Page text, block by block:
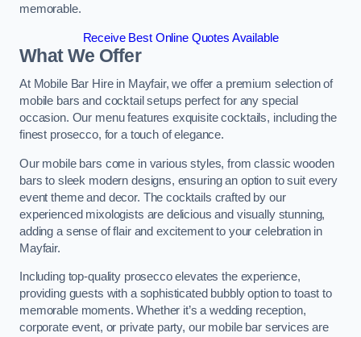
memorable.
Receive Best Online Quotes Available
What We Offer
At Mobile Bar Hire in Mayfair, we offer a premium selection of
mobile bars and cocktail setups perfect for any special
occasion. Our menu features exquisite cocktails, including the
finest prosecco, for a touch of elegance.
Our mobile bars come in various styles, from classic wooden
bars to sleek modern designs, ensuring an option to suit every
event theme and decor. The cocktails crafted by our
experienced mixologists are delicious and visually stunning,
adding a sense of flair and excitement to your celebration in
Mayfair.
Including top-quality prosecco elevates the experience,
providing guests with a sophisticated bubbly option to toast to
memorable moments. Whether it’s a wedding reception,
corporate event, or private party, our mobile bar services are